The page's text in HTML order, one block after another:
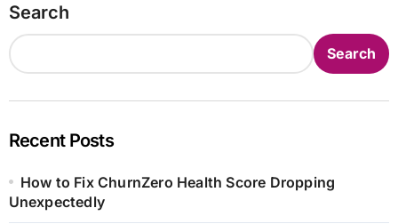
Search
Search
Recent Posts
How to Fix ChurnZero Health Score Dropping
Unexpectedly